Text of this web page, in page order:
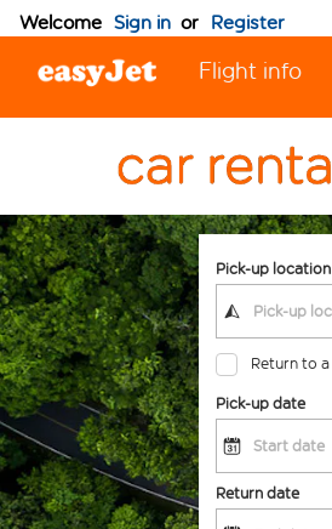
Welcome Sign in or Register
Flight info
Pick-up location
Return to
Pick-up date
Return date